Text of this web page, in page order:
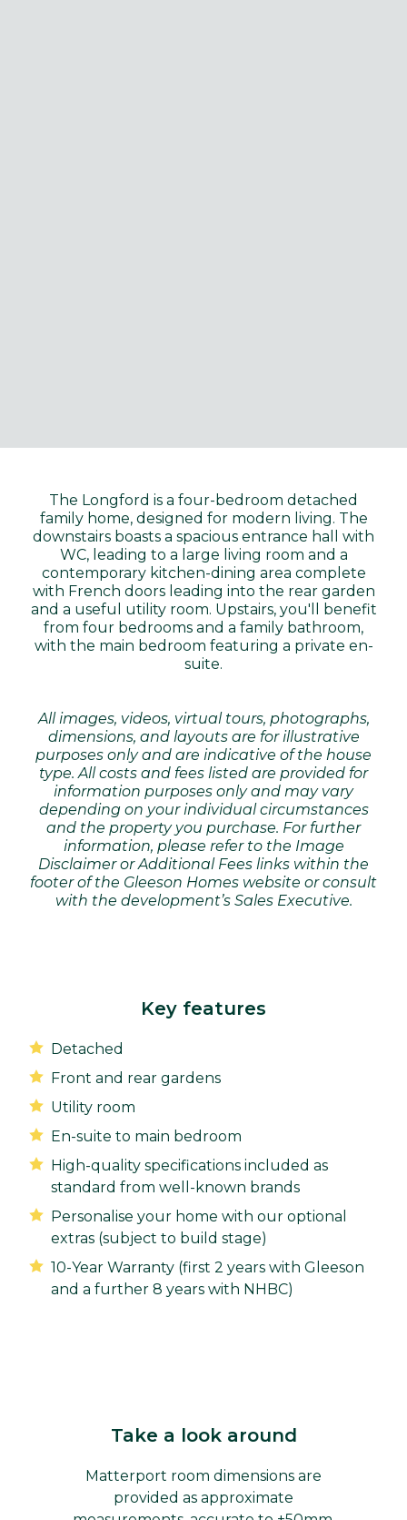
The Longford is a four-bedroom detached
family home, designed for modern living. The
downstairs boasts a spacious entrance hall with
WC, leading to a large living room and a
contemporary kitchen-dining area complete
with French doors leading into the rear garden
and a useful utility room. Upstairs, you'll benefit
from four bedrooms and a family bathroom,
with the main bedroom featuring a private en-
suite.
All images, videos, virtual tours, photographs,
dimensions, and layouts are for illustrative
purposes only and are indicative of the house
type. All costs and fees listed are provided for
information purposes only and may vary
depending on your individual circumstances
and the property you purchase. For further
information, please refer to the Image
Disclaimer or Additional Fees links within the
footer of the Gleeson Homes website or consult
with the development’s Sales Executive.
Key features
Detached
Front and rear gardens
Utility room
En-suite to main bedroom
High-quality specifications included as
standard from well-known brands
Personalise your home with our optional
extras (subject to build stage)
10-Year Warranty (first 2 years with Gleeson
and a further 8 years with NHBC)
Take a look around
Matterport room dimensions are
provided as approximate